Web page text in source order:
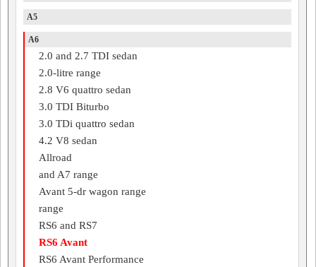
A5
A6
2.0 and 2.7 TDI sedan
2.0-litre range
2.8 V6 quattro sedan
3.0 TDI Biturbo
3.0 TDi quattro sedan
4.2 V8 sedan
Allroad
and A7 range
Avant 5-dr wagon range
range
RS6 and RS7
RS6 Avant
RS6 Avant Performance